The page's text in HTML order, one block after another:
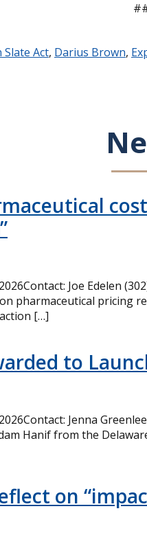
Slate Act, Darius Brown,
Joe Edelen
pharmaceutical pricing
[…]
to
Jenna
Hanif from the
on